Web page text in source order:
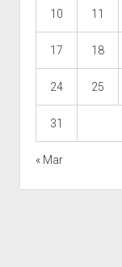
10 11
17 18
24 25
31
« Mar